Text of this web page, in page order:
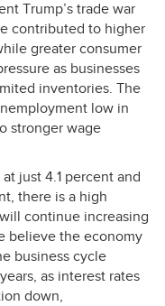
Trump’s trade war
contributed to higher
greater consumer
as businesses
inventories. The
low in
stronger wage
just 4.1 percent and
there is a high
continue increasing
believe the economy
business cycle
as interest rates
down,